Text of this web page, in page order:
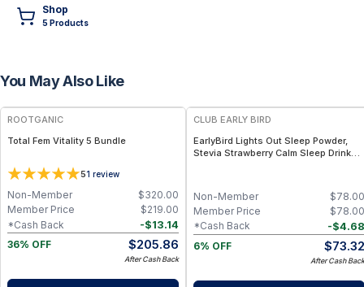
Shop
5Products
You May Also Like
FREE
ROOTGANIC
Total Fem Vitality 5 Bundle
51 review
$320.00
Non-Member
$219.00
Member Price
-$13.14
*Cash Back
36% OFF
$205.86
After Cash Back
CLUB EARLY BIRD
EarlyBird Lights Out Sleep Powder,
Stevia Strawberry Calm Sleep Drink
Relaxation & Deeper Sleep
$78.00
Non-Member
$78.00
Member Price
-$4.68
*Cash Back
6% OFF
$73.32
After Cash Back